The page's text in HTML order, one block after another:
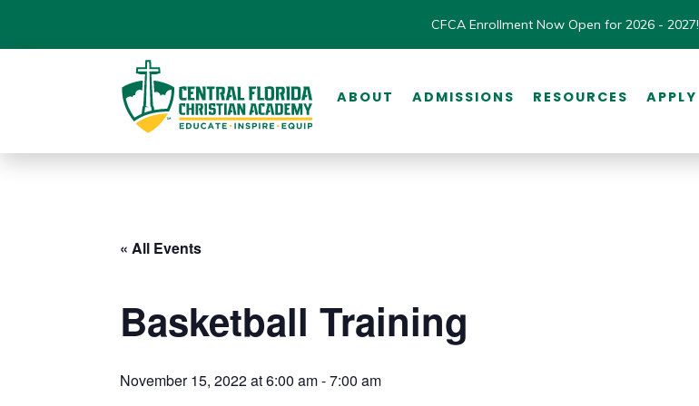
CFCA Enrollment Now Open for 2026 - 2027!
ABOUT ADMISSIONS RESOURCES APPLY
« All Events
Basketball Training
November 15, 2022 at 6:00 am-7:00 am